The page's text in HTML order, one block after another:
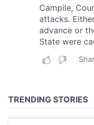
provided to them or
of their services.